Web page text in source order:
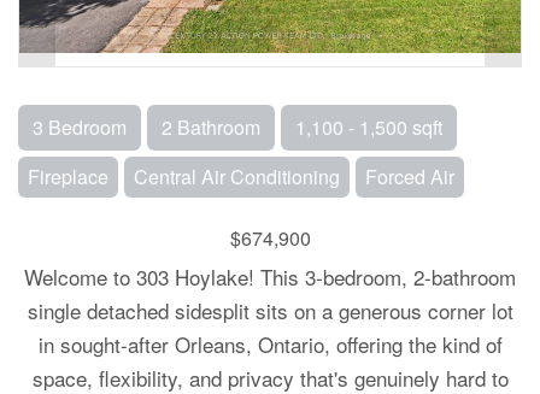
3 Bedroom 2 Bathroom
1,100 - 1,500 sqft
Fireplace
Central Air Conditioning Forced Air
$674,900
Welcome to 303 Hoylake! This 3-bedroom, 2-bathroom
single detached sidesplit sits on a generous corner lot
in sought-after Orleans, Ontario, offering the kind of
space, flexibility, and privacy that's genuinely hard to